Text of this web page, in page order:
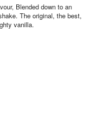
Blended down to an
The original, the best,
vanilla.